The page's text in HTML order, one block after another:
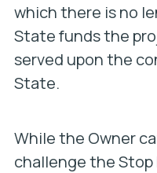
which there is no
State funds the
served upon the
State.
While the Owner
challenge the